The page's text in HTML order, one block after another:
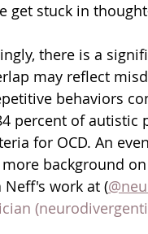
get stuck in
there is a
may reflect
behaviors
percent of autistic
for OCD. An
background
Neff's work at (